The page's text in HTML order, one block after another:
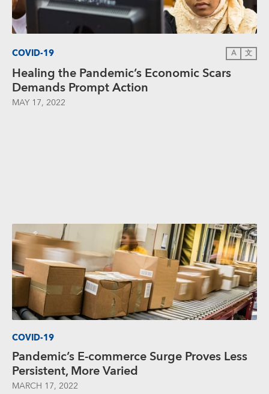
COVID-19 A 文
Healing the Pandemic’s Economic Scars
Demands Prompt Action
MAY 17, 2022
COVID-19
Pandemic’s E-commerce Surge Proves Less
Persistent, More Varied
MARCH 17, 2022